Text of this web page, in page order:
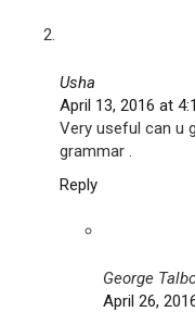
Usha
April 13, 2016 at
Very useful can u
grammar .
Reply
George
April 26,